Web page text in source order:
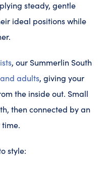
steady, gentle
ideal positions while
, our Summerlin South
adults, giving your
the inside out. Small
then connected by an
style: